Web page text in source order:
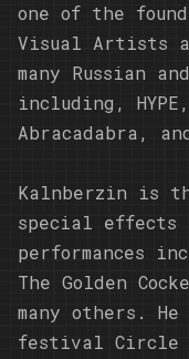
one of the
Visual Artists
many Russian
including,
Abracadabra,
Kalnberzin is
special effects
performances
The Golden
many others.
festival Circle